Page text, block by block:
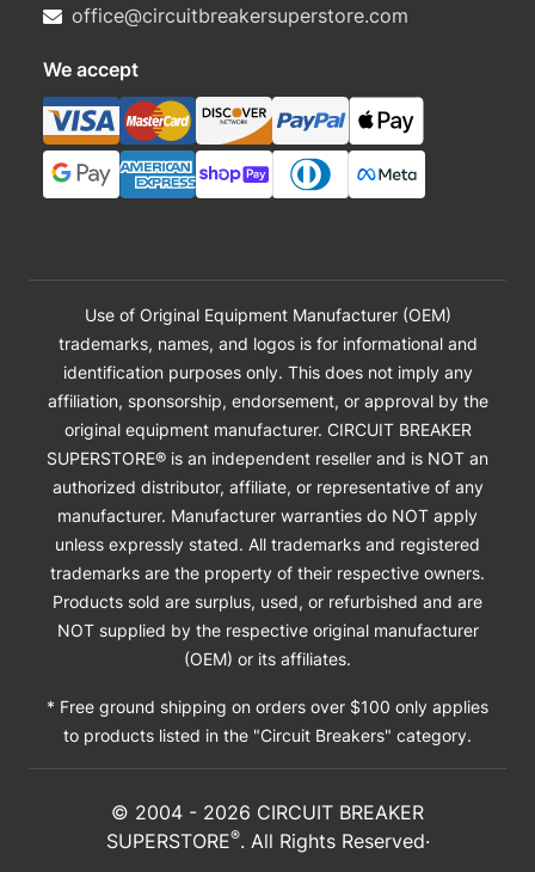
office@circuitbreakersuperstore.com
We accept
Use of Original Equipment Manufacturer (OEM)
trademarks, names, and logos is for informational and
identification purposes only. This does not imply any
affiliation, sponsorship, endorsement, or approval by the
original equipment manufacturer. CIRCUIT BREAKER
SUPERSTORE® is an independent reseller and is NOT an
authorized distributor, affiliate, or representative of any
manufacturer. Manufacturer warranties do NOT apply
unless expressly stated. All trademarks and registered
trademarks are the property of their respective owners.
Products sold are surplus, used, or refurbished and are
NOT supplied by the respective original manufacturer
(OEM) or its affiliates.
* Free ground shipping on orders over $100 only applies
to products listed in the "Circuit Breakers" category.
© 2004 - 2026 CIRCUIT BREAKER
SUPERSTORE®. All Rights Reserved·